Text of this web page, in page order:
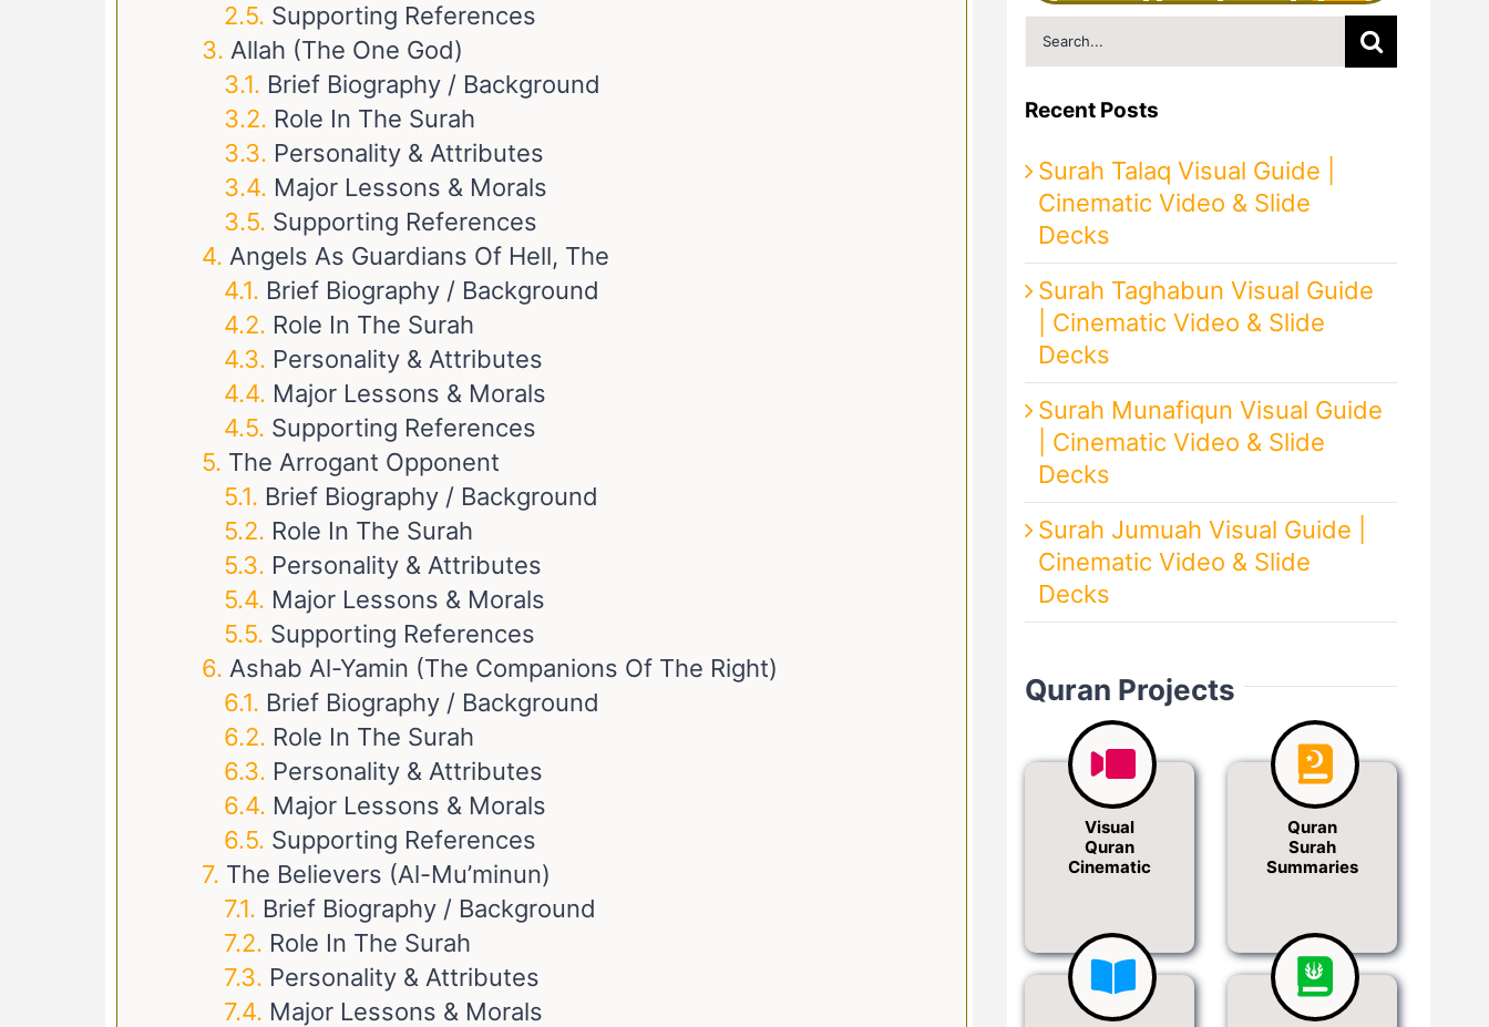
Supporting References
Allah (The One God)
Brief Biography / Background
Role In The Surah
Personality & Attributes
Major Lessons & Morals
Supporting References
Angels As Guardians Of Hell, The
Brief Biography / Background
Role In The Surah
Personality & Attributes
Major Lessons & Morals
Supporting References
The Arrogant Opponent
Brief Biography / Background
Role In The Surah
Personality & Attributes
Major Lessons & Morals
Supporting References
Ashab Al-Yamin (The Companions Of The Right)
Brief Biography / Background
Role In The Surah
Personality & Attributes
Major Lessons & Morals
Supporting References
The Believers (Al-Mu’minun)
Brief Biography / Background
Role In The Surah
Personality & Attributes
Major Lessons & Morals
Search
for:
Recent Posts
Surah Talaq Visual Guide |
Cinematic Video & Slide
Decks
Surah Taghabun Visual Guide
| Cinematic Video & Slide
Decks
Surah Munafiqun Visual Guide
| Cinematic Video & Slide
Decks
Surah Jumuah Visual Guide |
Cinematic Video & Slide
Decks
Quran Projects
Visual
Quran
Cinematic
Quran
Surah
Summaries